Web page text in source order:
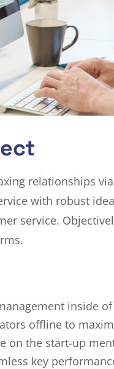
relationships
with robust
service.
inside
offline to
on the start-up
key